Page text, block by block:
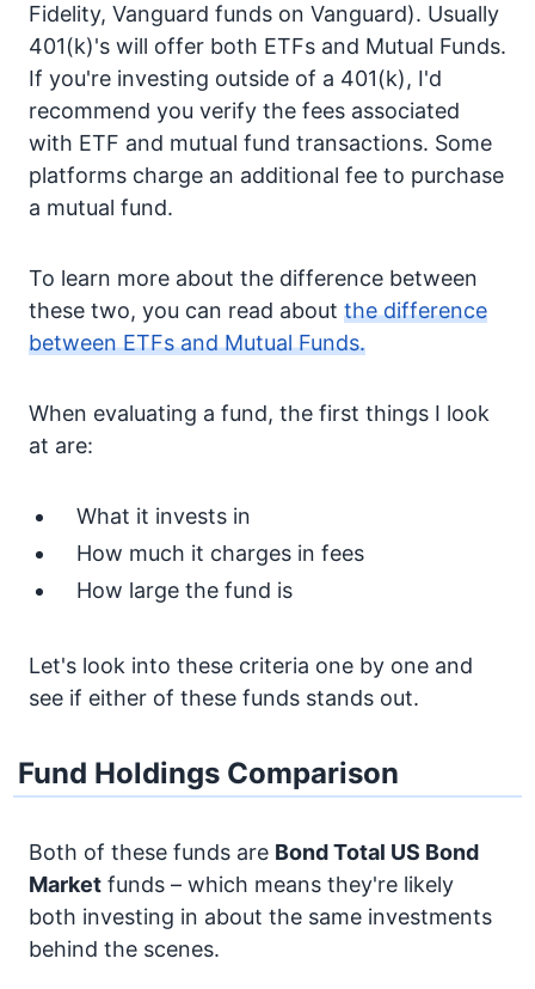
Fidelity, Vanguard funds on Vanguard). Usually
401(k)'s will offer both ETFs and Mutual Funds.
If you're investing outside of a 401(k), I'd
recommend you verify the fees associated
with ETF and mutual fund transactions. Some
platforms charge an additional fee to purchase
a mutual fund.
To learn more about the difference between
these two, you can read about the difference
between ETFs and Mutual Funds.
When evaluating a fund, the first things I look
at are:
What it invests in
How much it charges in fees
How large the fund is
Let's look into these criteria one by one and
see if either of these funds stands out.
Fund Holdings Comparison
Both of these funds are BondTotal US Bond
Market funds – which means they're likely
both investing in about the same investments
behind the scenes.